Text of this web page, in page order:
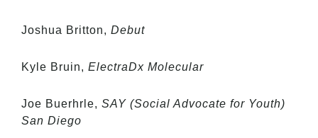
Joshua Britton, Debut
Kyle Bruin, ElectraDx Molecular
Joe Buerhrle, SAY (Social Advocate for Youth)
San Diego